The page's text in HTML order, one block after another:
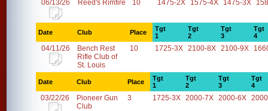
06/13/26 Reed's Rimfire 10 1475-2X 1575-4X 1475-3X
Date Club Place
Tgt
1
Tgt
2
Tgt
3
Tgt
4
04/11/26
Bench Rest
Rifle Club of
St. Louis
10 1725-3X 2100-8X 2100-9X
Date Club Place
Tgt
1
Tgt
2
Tgt
3
Tgt
4
03/22/26
Pioneer Gun
Club
3 1725-3X 2000-7X 2000-6X